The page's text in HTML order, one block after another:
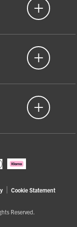
Cookie Statement
Reserved.